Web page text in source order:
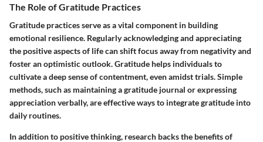
The Role of Gratitude Practices
Gratitude practices serve as a vital component in building
emotional resilience. Regularly acknowledging and appreciating
the positive aspects of life can shift focus away from negativity and
foster an optimistic outlook. Gratitude helps individuals to
cultivate a deep sense of contentment, even amidst trials. Simple
methods, such as maintaining a gratitude journal or expressing
appreciation verbally, are effective ways to integrate gratitude into
daily routines.
In addition to positive thinking, research backs the benefits of